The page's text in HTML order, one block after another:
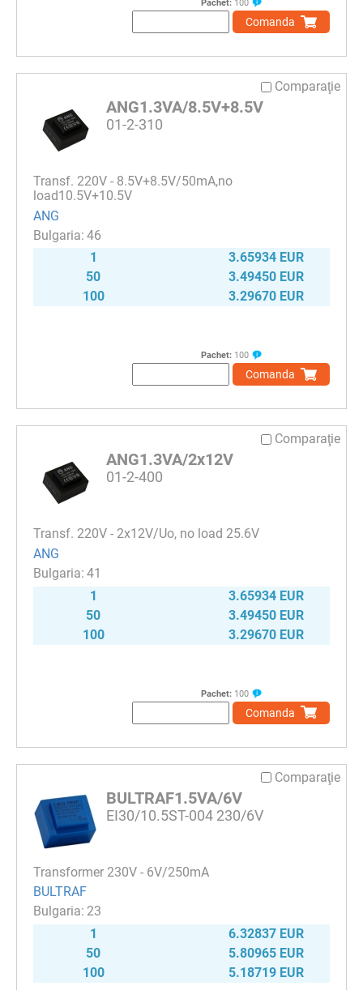
Pachet: 100
Comanda
Comparaţie
ANG1.3VA/8.5V+8.5V
01-2-310
Transf. 220V - 8.5V+8.5V/50mA,no
load10.5V+10.5V
ANG
46
1
3.65934 EUR
50
3.49450 EUR
100
3.29670 EUR
Pachet: 100
Comanda
Comparaţie
ANG1.3VA/2x12V
01-2-400
Transf. 220V - 2х12V/Uo, no load 25.6V
ANG
41
1
3.65934 EUR
50
3.49450 EUR
100
3.29670 EUR
Pachet: 100
Comanda
Comparaţie
BULTRAF1.5VA/6V
EI30/10.5ST-004 230/6V
Transformer 230V - 6V/250mA
BULTRAF
23
1
6.32837 EUR
50
5.80965 EUR
100
5.18719 EUR